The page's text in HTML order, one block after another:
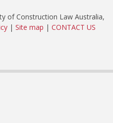
of Construction Law Australia,
| Site map | CONTACT US